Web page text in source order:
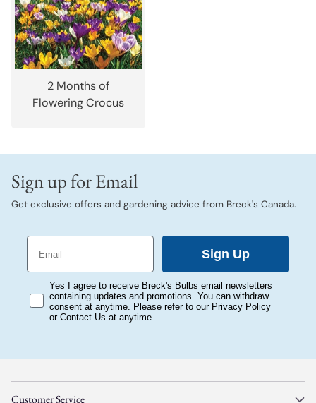
2 Months of
Flowering Crocus
Sign up for Email
Get exclusive offers and gardening advice from Breck's Canada.
Email
Sign Up
consentYes I agree to receive Breck's Bulbs email newsletters
containing updates and promotions. You can withdraw
consent at anytime. Please refer to our Privacy Policy
or Contact Us at anytime.
Customer Service